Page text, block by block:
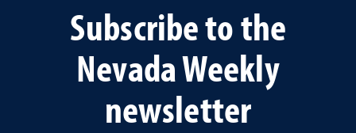
Subscribe to the
Nevada Weekly
newsletter